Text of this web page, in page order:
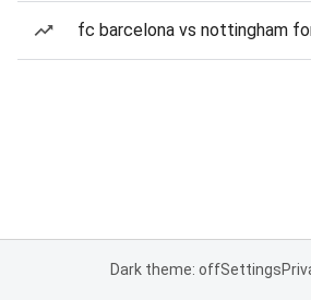
fc barcelona vs nottingham
Dark theme: offSettings